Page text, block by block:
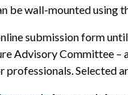
be wall-mounted using
submission form until
Advisory Committee –
professionals. Selected